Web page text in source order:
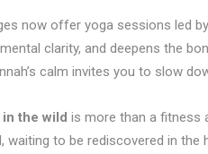
now offer yoga sessions led
clarity, and deepens the
calm invites you to slow
in the wild is more than a fitness
waiting to be rediscovered in